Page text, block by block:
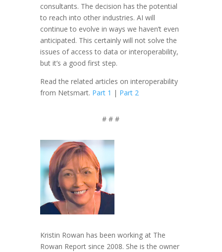
consultants. The decision has the potential
to reach into other industries. AI will
continue to evolve in ways we haven’t even
anticipated. This certainly will not solve the
issues of access to data or interoperability,
but it’s a good first step.
Read the related articles on interoperability
from Netsmart. Part 1 | Part 2
# # #
Kristin Rowan has been working at The
Rowan Report since 2008. She is the owner